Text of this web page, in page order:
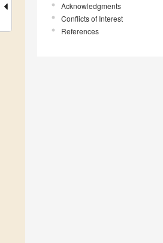
Acknowledgments
Conflicts of Interest
References